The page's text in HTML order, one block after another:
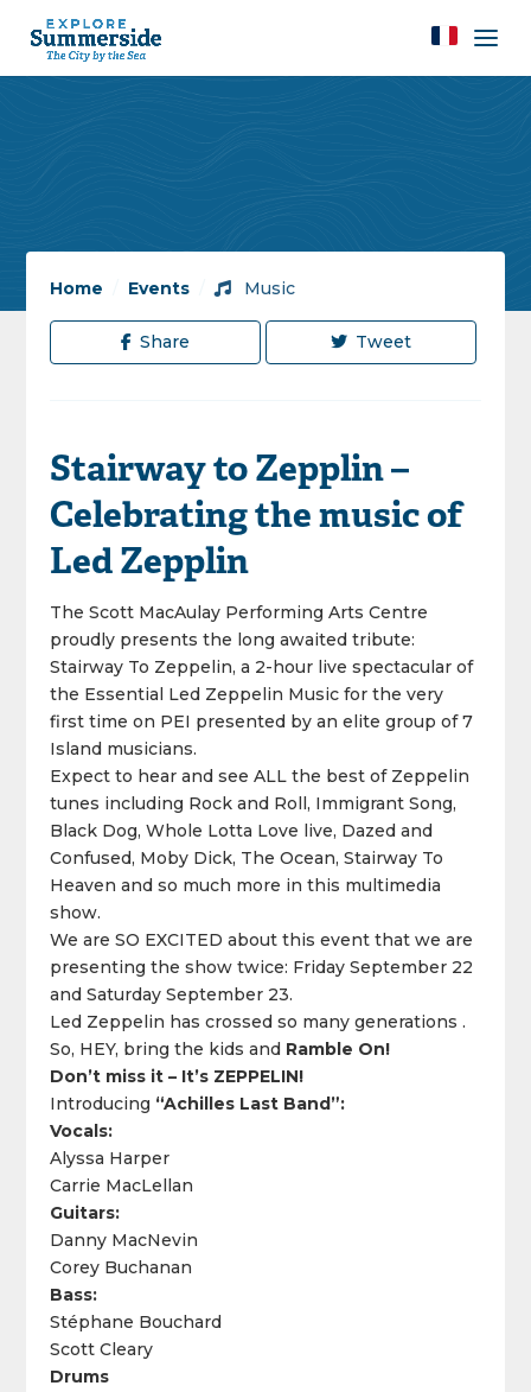
Home Events / Music
Share Tweet
Stairway to Zepplin –
Celebrating the music of
Led Zepplin
The Scott MacAulay Performing Arts Centre
proudly presents the long awaited tribute:
Stairway To Zeppelin, a 2-hour live spectacular of
the Essential Led Zeppelin Music for the very
first time on PEI presented by an elite group of 7
Island musicians.
Expect to hear and see ALL the best of Zeppelin
tunes including Rock and Roll, Immigrant Song,
Black Dog, Whole Lotta Love live, Dazed and
Confused, Moby Dick, The Ocean, Stairway To
Heaven and so much more in this multimedia
show.
We are SO EXCITED about this event that we are
presenting the show twice: Friday September 22
and Saturday September 23.
Led Zeppelin has crossed so many generations .
So, HEY, bring the kids and Ramble On!
Don’t miss it – It’s ZEPPELIN!
Introducing “Achilles Last Band”:
Vocals:
Alyssa Harper
Carrie MacLellan
Guitars:
Danny MacNevin
Corey Buchanan
Bass:
Stéphane Bouchard
Scott Cleary
Drums